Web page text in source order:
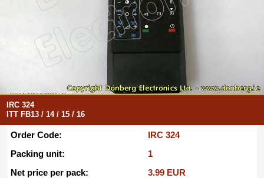
IRC 324
ITT FB13 / 14 / 15 / 16
Order Code:
IRC 324
Packing unit:
1
Net price per pack:
3.99 EUR